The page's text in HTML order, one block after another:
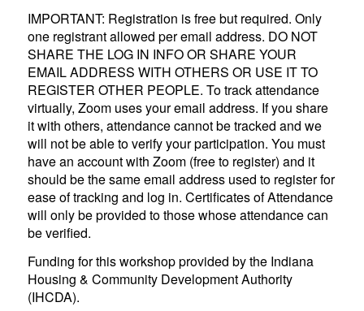
IMPORTANT: Registration is free but required. Only
one registrant allowed per email address. DO NOT
SHARE THE LOG IN INFO OR SHARE YOUR
EMAIL ADDRESS WITH OTHERS OR USE IT TO
REGISTER OTHER PEOPLE. To track attendance
virtually, Zoom uses your email address. If you share
it with others, attendance cannot be tracked and we
will not be able to verify your participation. You must
have an account with Zoom (free to register) and it
should be the same email address used to register for
ease of tracking and log in. Certificates of Attendance
will only be provided to those whose attendance can
be verified.
Funding for this workshop provided by the Indiana
Housing & Community Development Authority
(IHCDA).